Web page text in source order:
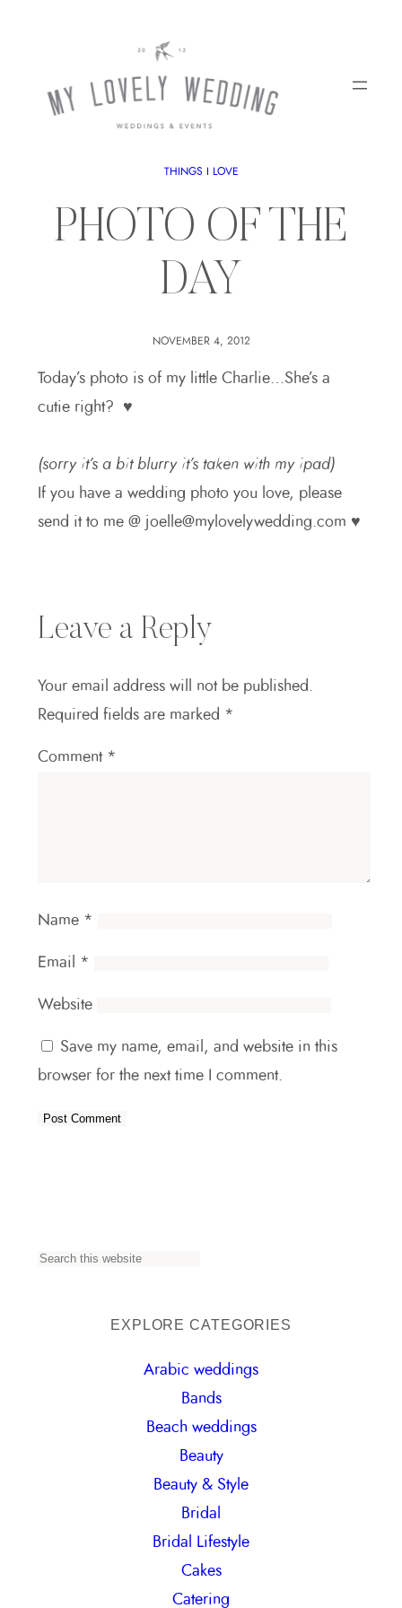
THINGS I LOVE
PHOTO OF THE
DAY
NOVEMBER 4, 2012
Today’s photo is of my little Charlie…She’s a
cutie right? ♥
(sorry it’s a bit blurry it’s taken with my ipad)
If you have a wedding photo you love, please
send it to me @ joelle@mylovelywedding.com ♥
Leave a Reply
Your email address will not be published.
Required fields are marked *
Comment *
Name *
Email *
Website
Save my name, email, and website in this
browser for the next time I comment.
S
EXPLORE CATEGORIES
Arabic weddings
Bands
Beach weddings
Beauty
Beauty & Style
Bridal
Bridal Lifestyle
Cakes
Catering